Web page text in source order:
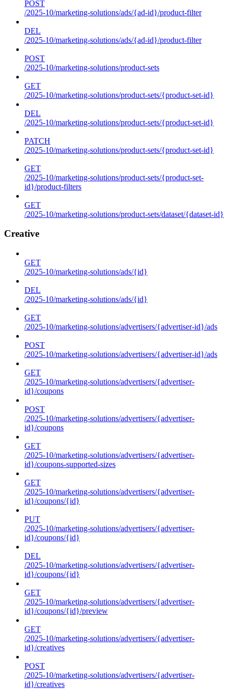
POST
/2025-10/marketing-solutions/ads/{ad-id}/product-filter
DEL
/2025-10/marketing-solutions/ads/{ad-id}/product-filter
POST
/2025-10/marketing-solutions/product-sets
GET
/2025-10/marketing-solutions/product-sets/{product-set-id}
DEL
/2025-10/marketing-solutions/product-sets/{product-set-id}
PATCH
/2025-10/marketing-solutions/product-sets/{product-set-id}
GET
/2025-10/marketing-solutions/product-sets/{product-set-
id}/product-filters
GET
/2025-10/marketing-solutions/product-sets/dataset/{dataset-id}
Creative
GET
/2025-10/marketing-solutions/ads/{id}
DEL
/2025-10/marketing-solutions/ads/{id}
GET
/2025-10/marketing-solutions/advertisers/{advertiser-id}/ads
POST
/2025-10/marketing-solutions/advertisers/{advertiser-id}/ads
GET
/2025-10/marketing-solutions/advertisers/{advertiser-
id}/coupons
POST
/2025-10/marketing-solutions/advertisers/{advertiser-
id}/coupons
GET
/2025-10/marketing-solutions/advertisers/{advertiser-
id}/coupons-supported-sizes
GET
/2025-10/marketing-solutions/advertisers/{advertiser-
id}/coupons/{id}
PUT
/2025-10/marketing-solutions/advertisers/{advertiser-
id}/coupons/{id}
DEL
/2025-10/marketing-solutions/advertisers/{advertiser-
id}/coupons/{id}
GET
/2025-10/marketing-solutions/advertisers/{advertiser-
id}/coupons/{id}/preview
GET
/2025-10/marketing-solutions/advertisers/{advertiser-
id}/creatives
POST
/2025-10/marketing-solutions/advertisers/{advertiser-
id}/creatives